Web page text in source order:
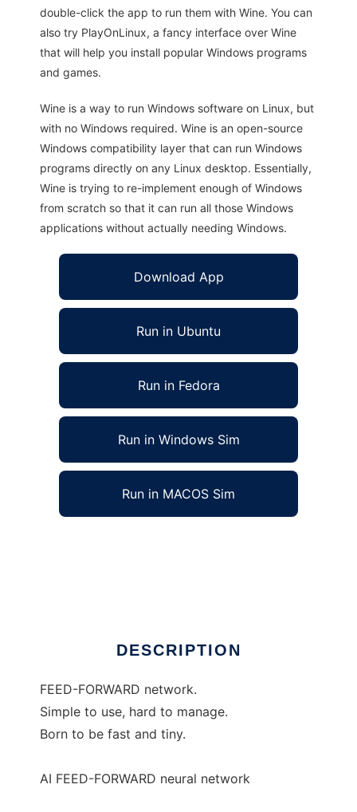
double-click the app to run them with Wine. You can
also try PlayOnLinux, a fancy interface over Wine
that will help you install popular Windows programs
and games.
Wine is a way to run Windows software on Linux, but
with no Windows required. Wine is an open-source
Windows compatibility layer that can run Windows
programs directly on any Linux desktop. Essentially,
Wine is trying to re-implement enough of Windows
from scratch so that it can run all those Windows
applications without actually needing Windows.
Download App
Run in Ubuntu
Run in Fedora
Run in Windows Sim
Run in MACOS Sim
DESCRIPTION
FEED-FORWARD network.
Simple to use, hard to manage.
Born to be fast and tiny.
AI FEED-FORWARD neural network